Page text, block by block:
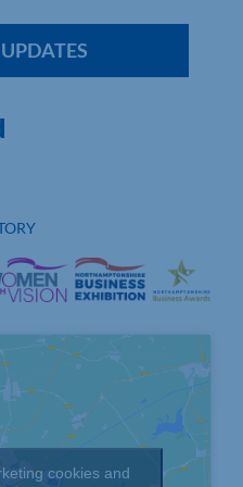
cookies and